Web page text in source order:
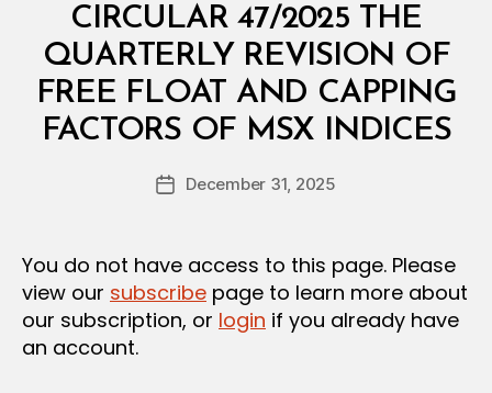
CIRCULAR 47/2025 THE
QUARTERLY REVISION OF
FREE FLOAT AND CAPPING
FACTORS OF MSX INDICES
Post
author
B
y
d
PostDecember 31, 2025
You do not have access to this page. Please
view our subscribe page to learn more about
our subscription, or login if you already have
an account.